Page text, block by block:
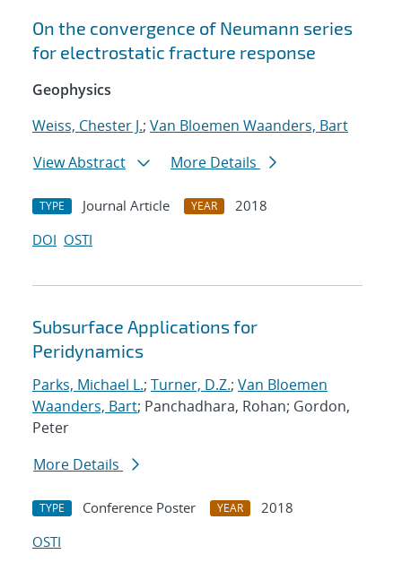
On the convergence of Neumann series
for electrostatic fracture response
Geophysics
Weiss, Chester J.; Van Bloemen Waanders, Bart
View Abstract
More Details
TYPE Journal Article YEAR
2018
DOI OSTI
Subsurface Applications for
Peridynamics
Parks, Michael L.; Turner, D.Z.; Van Bloemen
Waanders, Bart; Panchadhara, Rohan; Gordon,
Peter
More Details
TYPE Conference Poster YEAR
2018
OSTI